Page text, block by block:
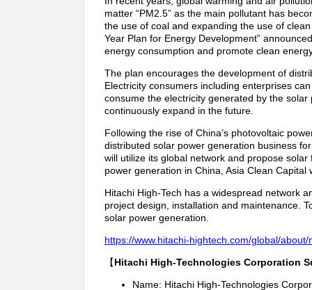
matter “PM2.5” as the main pollutant has
the use of coal and expanding the use of
Year Plan for Energy Development”
energy consumption and promote clean
The plan encourages the development of
Electricity consumers including enterprises
consume the electricity generated by the
continuously expand in the future.
Following the rise of China’s photovoltaic
distributed solar power generation business
will utilize its global network and propose
power generation in China, Asia Clean
Hitachi High-Tech has a widespread network
project design, installation and maintenance.
solar power generation.
https://www.hitachi-hightech.com/global/
【Hitachi High-Technologies Corporation
Name: Hitachi High-Technologies